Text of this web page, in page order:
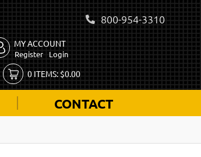
800-954-3310
MY ACCOUNT
Register Login
0ITEMS:$0.00
CONTACT